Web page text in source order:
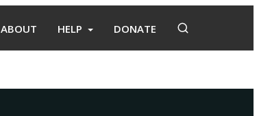
ABOUT HELP DONATE